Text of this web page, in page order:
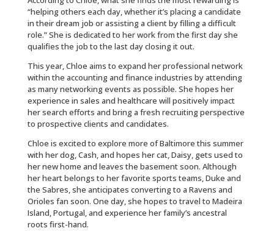
“helping others each day, whether it’s placing a candidate
in their dream job or assisting a client by filling a difficult
role.” She is dedicated to her work from the first day she
qualifies the job to the last day closing it out.
This year, Chloe aims to expand her professional network
within the accounting and finance industries by attending
as many networking events as possible. She hopes her
experience in sales and healthcare will positively impact
her search efforts and bring a fresh recruiting perspective
to prospective clients and candidates.
Chloe is excited to explore more of Baltimore this summer
with her dog, Cash, and hopes her cat, Daisy, gets used to
her new home and leaves the basement soon. Although
her heart belongs to her favorite sports teams, Duke and
the Sabres, she anticipates converting to a Ravens and
Orioles fan soon. One day, she hopes to travel to Madeira
Island, Portugal, and experience her family’s ancestral
roots first-hand.